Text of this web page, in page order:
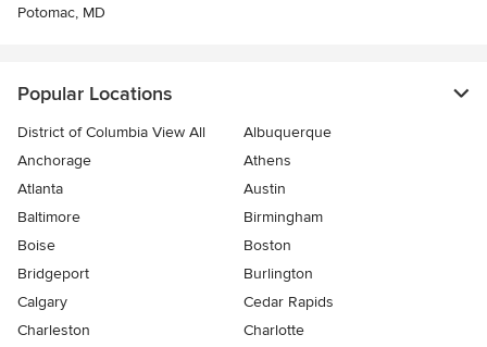
Potomac, MD
Popular Locations
District of Columbia View All
Albuquerque
Anchorage
Athens
Atlanta
Austin
Baltimore
Birmingham
Boise
Boston
Bridgeport
Burlington
Calgary
Cedar Rapids
Charleston
Charlotte